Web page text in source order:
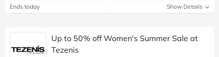
Ends today Show Details
Up to 50% off Women's Summer Sale at
Tezenis